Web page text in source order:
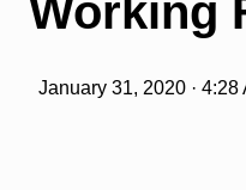
Working
January 31, 2020 · 4:28